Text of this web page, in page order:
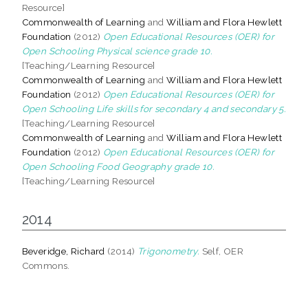
Resource]
Commonwealth of Learning andWilliam and Flora Hewlett
Foundation (2012) Open Educational Resources (OER) for
Open Schooling Physical science grade 10.
[Teaching/Learning Resource]
Commonwealth of Learning andWilliam and Flora Hewlett
Foundation (2012) Open Educational Resources (OER) for
Open Schooling Life skills for secondary 4 and secondary 5.
[Teaching/Learning Resource]
Commonwealth of Learning andWilliam and Flora Hewlett
Foundation (2012) Open Educational Resources (OER) for
Open Schooling Food Geography grade 10.
[Teaching/Learning Resource]
2014
Beveridge, Richard (2014) Trigonometry. Self, OER
Commons.